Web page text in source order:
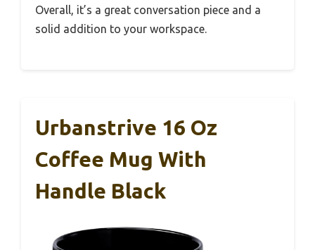
Overall, it’s a great conversation piece and a
solid addition to your workspace.
Urbanstrive 16 Oz
Coffee Mug With
Handle Black